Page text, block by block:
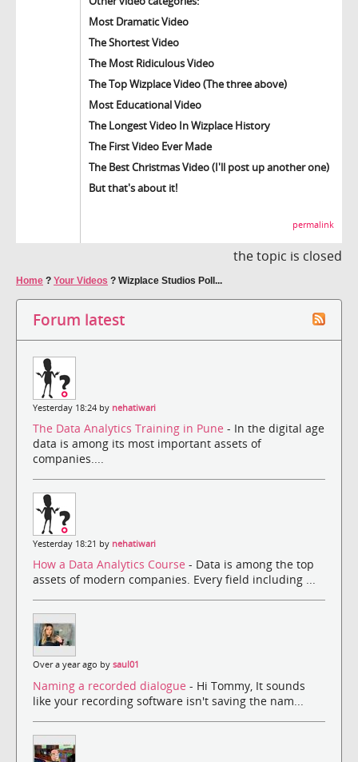
Most Dramatic Video
The Shortest Video
The Most Ridiculous Video
The Top Wizplace Video (The three above)
Most Educational Video
The Longest Video In Wizplace History
The First Video Ever Made
The Best Christmas Video (I'll post up another one)
But that's about it!
permalink
the topic is closed
Home ? Your Videos ? Wizplace Studios Poll...
Forum latest
Yesterday 18:24 by nehatiwari
The Data Analytics Training in Pune - In the digital age
data is among its most important assets of
companies....
Yesterday 18:21 by nehatiwari
How a Data Analytics Course - Data is among the top
assets of modern companies. Every field including ...
Over a year ago by saul01
Naming a recorded dialogue - Hi Tommy, It sounds
like your recording software isn't saving the nam...